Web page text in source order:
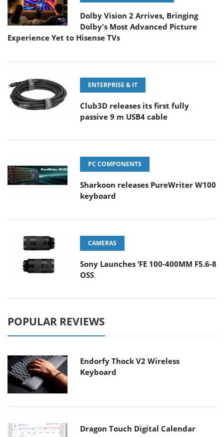
Dolby Vision 2 Arrives, Bringing
Dolby's Most Advanced Picture
Experience Yet to Hisense TVs
ENTERPRISE & IT
Club3D releases its first fully
passive 9 m USB4 cable
PC COMPONENTS
Sharkoon releases PureWriter W100
keyboard
CAMERAS
Sony Launches ‘FE 100-400MM F5.6-8
OSS
POPULAR REVIEWS
Endorfy Thock V2 Wireless
Keyboard
Dragon Touch Digital Calendar